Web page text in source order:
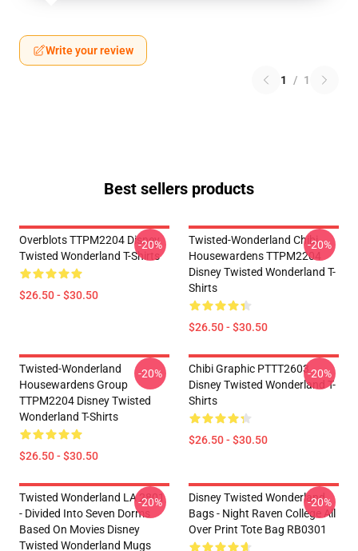
Write your review
1 / 1
Best sellers products
Overblots TTPM2204 Disney
Twisted Wonderland T-Shirts
$26.50 - $30.50
-20%
Twisted-Wonderland Chibi
Housewardens TTPM2204
Disney Twisted Wonderland T-
Shirts
$26.50 - $30.50
-20%
Twisted-Wonderland
Housewardens Group
TTPM2204 Disney Twisted
Wonderland T-Shirts
$26.50 - $30.50
-20%
Chibi Graphic PTTT2603
Disney Twisted Wonderland T-
Shirts
$26.50 - $30.50
-20%
Twisted Wonderland LA 2801
- Divided Into Seven Dorms
Based On Movies Disney
Twisted Wonderland Mugs
-20%
Disney Twisted Wonderland
Bags - Night Raven College All
Over Print Tote Bag RB0301
-20%